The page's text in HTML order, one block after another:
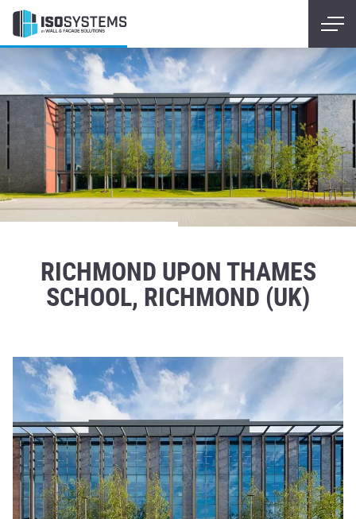
RICHMOND UPON THAMES
SCHOOL, RICHMOND (UK)